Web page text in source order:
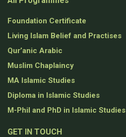
Foundation Certificate
Living Islam Belief and Practises
Qur’anic Arabic
Muslim Chaplaincy
MA Islamic Studies
Diploma in Islamic Studies
M-Phil and PhD in Islamic Studies
GET IN TOUCH